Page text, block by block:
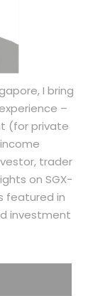
I bring
–
(for private
trader
on SGX-
featured in
investment